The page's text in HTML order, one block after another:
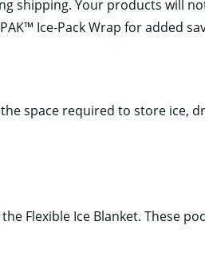
Your products will
Ice-Pack Wrap for added
space required to store ice,
Flexible Ice Blanket. These